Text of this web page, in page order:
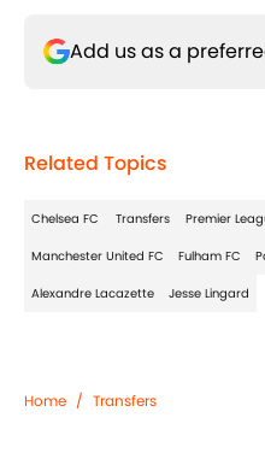
Add us as a
Related Topics
Chelsea FC Transfers Premier
Manchester United FC Fulham FC
Alexandre Lacazette Jesse Lingard
Home / Transfers